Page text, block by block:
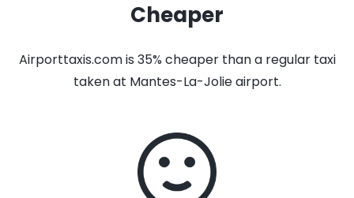
Cheaper
Airporttaxis.com is 35% cheaper than a regular taxi
taken at Mantes-La-Jolie airport.